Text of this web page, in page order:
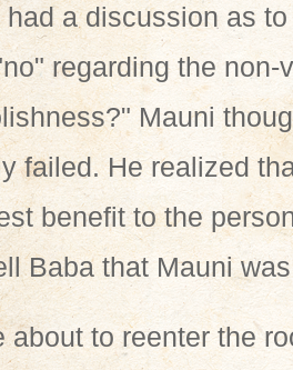
had a discussion as
regarding the
Mauni
failed. He realized
benefit to the
Baba that Mauni
about to reenter the